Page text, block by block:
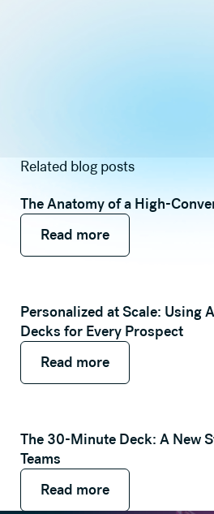
Related blog posts
The Anatomy of a High-
Read more
Read more
Read more
Personalized at Scale: Using
Decks for Every Prospect
Read more
Read more
Read more
The 30-Minute Deck: A New
Teams
Read more
Read more
Read more